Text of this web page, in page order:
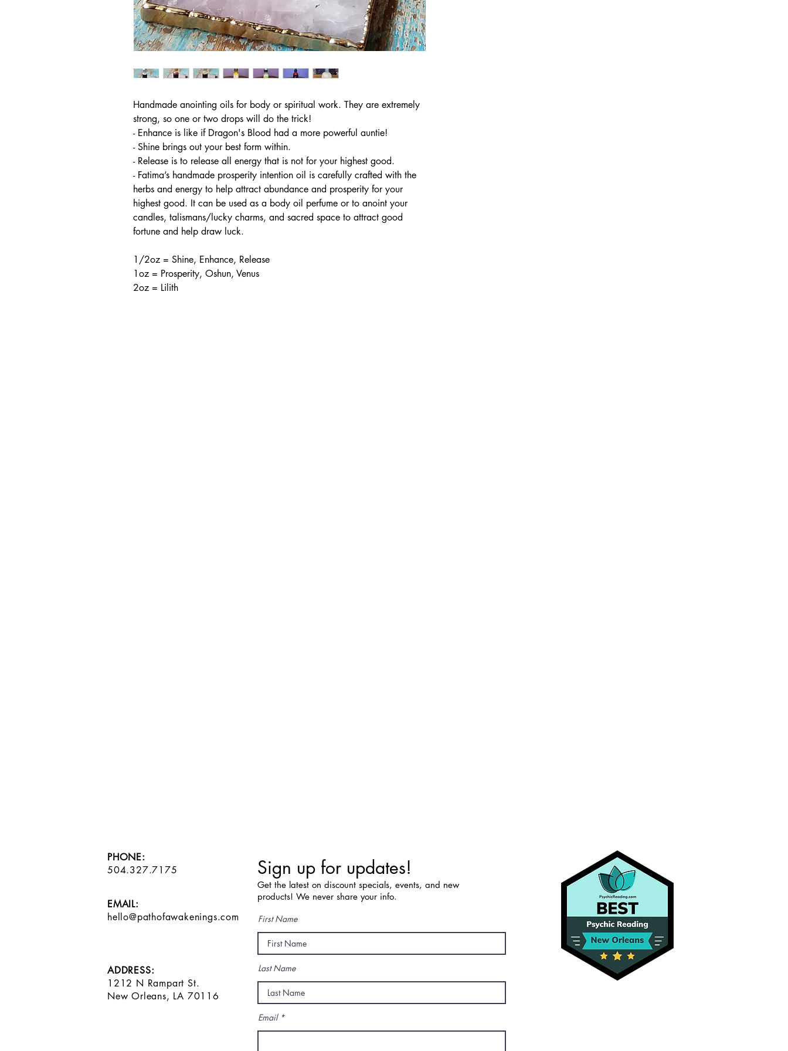
Handmade anointing oils for body or spiritual work. They are extremely
strong, so one or two drops will do the trick!
- Enhance is like if Dragon's Blood had a more powerful auntie!
- Shine brings out your best form within.
- Release is to release all energy that is not for your highest good.
- Fatima’s handmade prosperity intention oil is carefully crafted with the
herbs and energy to help attract abundance and prosperity for your
highest good. It can be used as a body oil perfume or to anoint your
candles, talismans/lucky charms, and sacred space to attract good
fortune and help draw luck.
1/2oz = Shine, Enhance, Release
1oz = Prosperity, Oshun, Venus
2oz = Lilith
PHONE:
504.327.7175
EMAIL:
hello@pathofawakenings.com
ADDRESS:
1212 N Rampart St.
New Orleans, LA 70116
Sign up for updates!
Get the latest on discount specials, events, and new
products! We never share your info.
First Name
Last Name
Email